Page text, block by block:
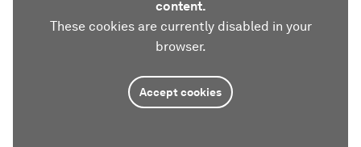
content.
These cookies are currently disabled in your
browser.
Accept cookies